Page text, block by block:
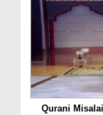
Qurani